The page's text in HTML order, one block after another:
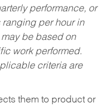
performance, or
per hour in
be based on
work performed.
criteria are
them to product or